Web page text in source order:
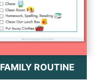
FAMILY ROUTINE